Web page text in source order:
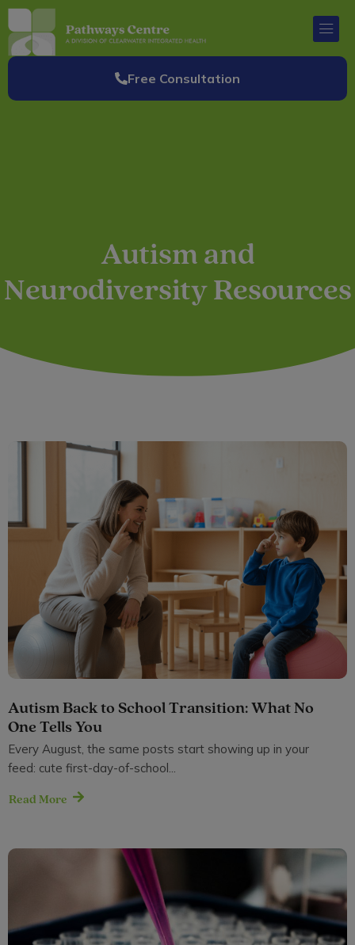
Skip
to
content
Free Consultation
Autism and
Neurodiversity Resources
Autism Back to School Transition: What No
One Tells You
Every August, the same posts start showing up in your
feed: cute first-day-of-school...
Read More